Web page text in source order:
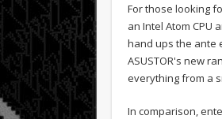
For those looking
an Intel Atom CPU
hand ups the ante
ASUSTOR's new
everything from a
In comparison,